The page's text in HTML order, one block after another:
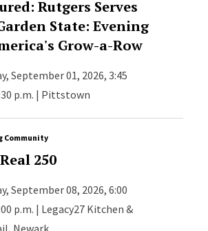
Rutgers Serves
State: Evening
Grow-a-Row
September 01, 2026, 3:45
p.m. | Pittstown
Community
250
September 08, 2026, 6:00
p.m. | Legacy27 Kitchen &